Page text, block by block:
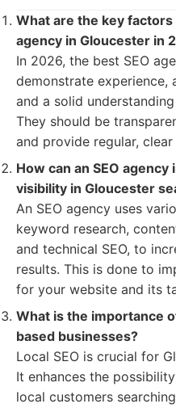
What are the key factors
agency in Gloucester in
In 2026, the best SEO
demonstrate experience,
and a solid
They should be
and provide regular,
How can an SEO
visibility in Gloucester
An SEO agency uses
keyword research,
and technical SEO, to
results. This is done to
for your website and its
What is the importance
based businesses?
Local SEO is crucial for
It enhances the
local customers